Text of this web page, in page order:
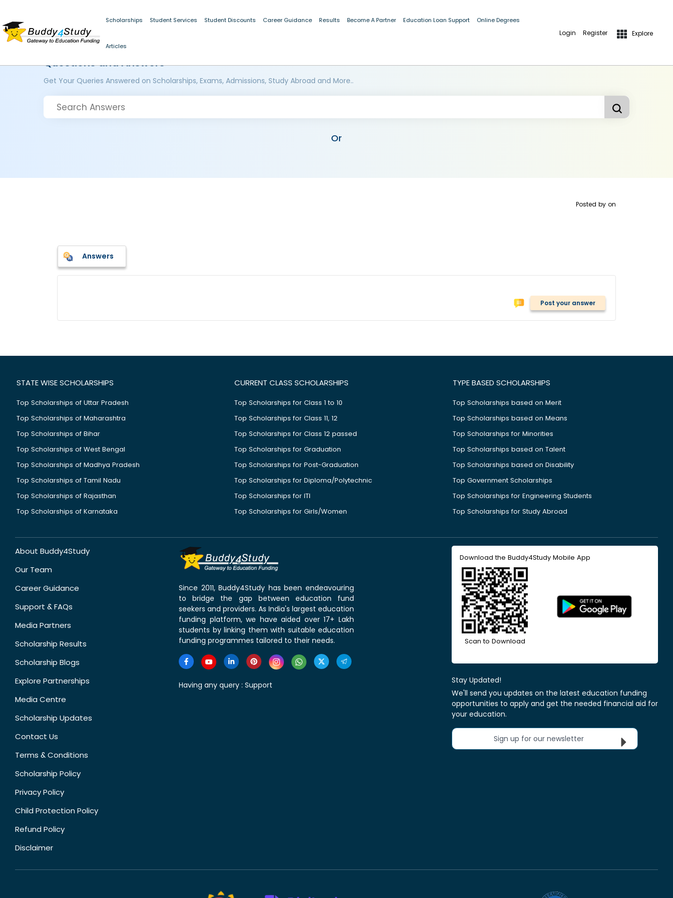
Scholarships Student Services Student Discounts Career Guidance Results Become A Partner Education Loan Support Online Degrees
Articles
Login Register Explore
Questions and Answers
Get Your Queries Answered on Scholarships, Exams, Admissions, Study Abroad and More..
Or
Posted by on
Answers
Post your answer
STATE WISE SCHOLARSHIPS
Top Scholarships of Uttar Pradesh
Top Scholarships of Maharashtra
Top Scholarships of Bihar
Top Scholarships of West Bengal
Top Scholarships of Madhya Pradesh
Top Scholarships of Tamil Nadu
Top Scholarships of Rajasthan
Top Scholarships of Karnataka
CURRENT CLASS SCHOLARSHIPS
Top Scholarships for Class 1 to 10
Top Scholarships for Class 11, 12
Top Scholarships for Class 12 passed
Top Scholarships for Graduation
Top Scholarships for Post-Graduation
Top Scholarships for Diploma/Polytechnic
Top Scholarships for ITI
Top Scholarships for Girls/Women
TYPE BASED SCHOLARSHIPS
Top Scholarships based on Merit
Top Scholarships based on Means
Top Scholarships for Minorities
Top Scholarships based on Talent
Top Scholarships based on Disability
Top Government Scholarships
Top Scholarships for Engineering Students
Top Scholarships for Study Abroad
About Buddy4Study
Our Team
Career Guidance
Support & FAQs
Media Partners
Scholarship Results
Scholarship Blogs
Explore Partnerships
Media Centre
Scholarship Updates
Contact Us
Terms & Conditions
Scholarship Policy
Privacy Policy
Child Protection Policy
Refund Policy
Disclaimer
Since 2011, Buddy4Study has been endeavouring
to bridge the gap between education fund
seekers and providers. As India's largest education
funding platform, we have aided over 17+ Lakh
students by linking them with suitable education
funding programmes tailored to their needs.
Having any query : Support
Download the Buddy4Study Mobile App
Scan to Download
Stay Updated!
We'll send you updates on the latest education funding
opportunities to apply and get the needed financial aid for
your education.
Sign up for our newsletter